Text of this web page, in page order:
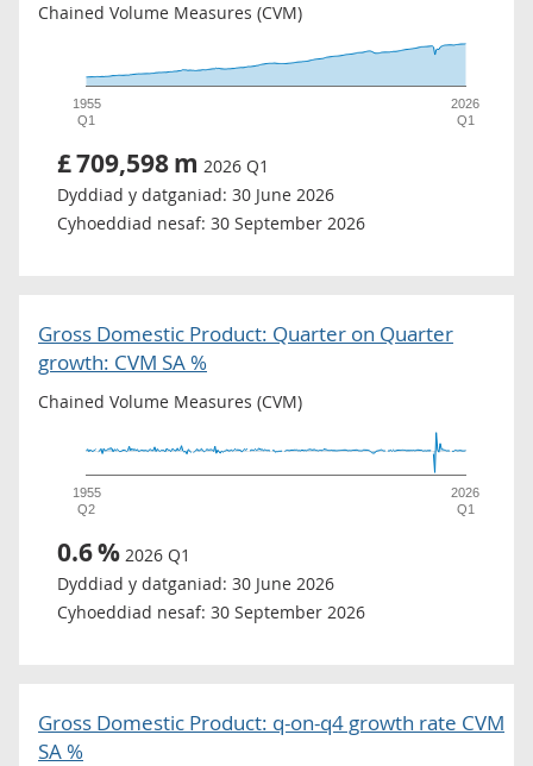
Chained Volume Measures (CVM)
1955
Q1
2026
Q1
£709,598m 2026 Q1
Dyddiad y datganiad: 30 June 2026
Cyhoeddiad nesaf: 30 September 2026
Gross Domestic Product: Quarter on Quarter
growth: CVM SA %
Chained Volume Measures (CVM)
1955
Q2
2026
Q1
0.6% 2026 Q1
Dyddiad y datganiad: 30 June 2026
Cyhoeddiad nesaf: 30 September 2026
Gross Domestic Product: q-on-q4 growth rate CVM
SA %